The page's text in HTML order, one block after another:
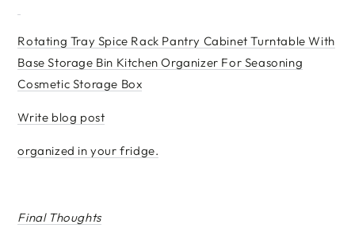
Rotating Tray Spice Rack Pantry Cabinet Turntable With
Base Storage Bin Kitchen Organizer For Seasoning
Cosmetic Storage Box
Write blog post
organized in your fridge.
Final Thoughts